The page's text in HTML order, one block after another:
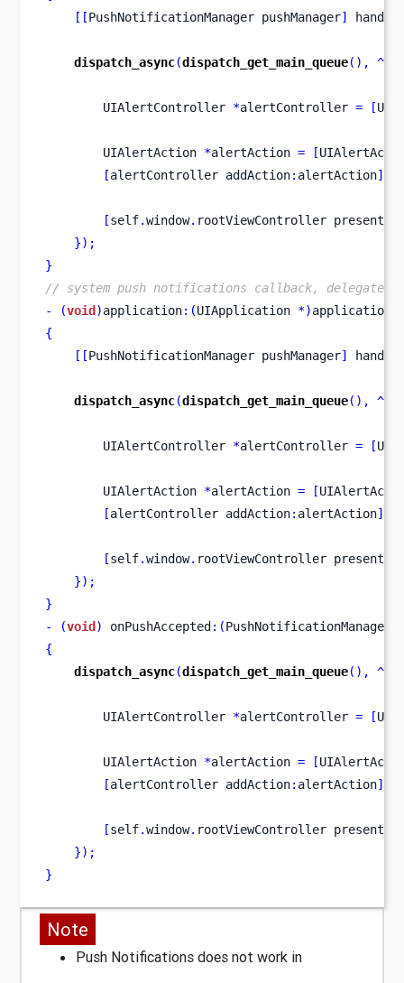
[[PushNotificationManager pushManager]
dispatch_async(dispatch_get_main_queue(), ^
UIAlertController *alertController = [
UIAlertAction *alertAction = [
[alertController addAction: alertAction];
[self.window. rootViewController
});
}
// system push notifications callback, delegate to
-
(void )application:(UIApplication *)application
{
[[PushNotificationManager pushManager]
dispatch_async(dispatch_get_main_queue(), ^
UIAlertController *alertController = [
UIAlertAction *alertAction = [
[alertController addAction: alertAction];
[self.window. rootViewController
});
}
-
(void ) onPushAccepted :(PushNotificationManager
{
dispatch_async(dispatch_get_main_queue(), ^
UIAlertController *alertController = [
UIAlertAction *alertAction = [
[alertController addAction: alertAction];
[self.window. rootViewController
});
}
Note
Push Notifications does not work in